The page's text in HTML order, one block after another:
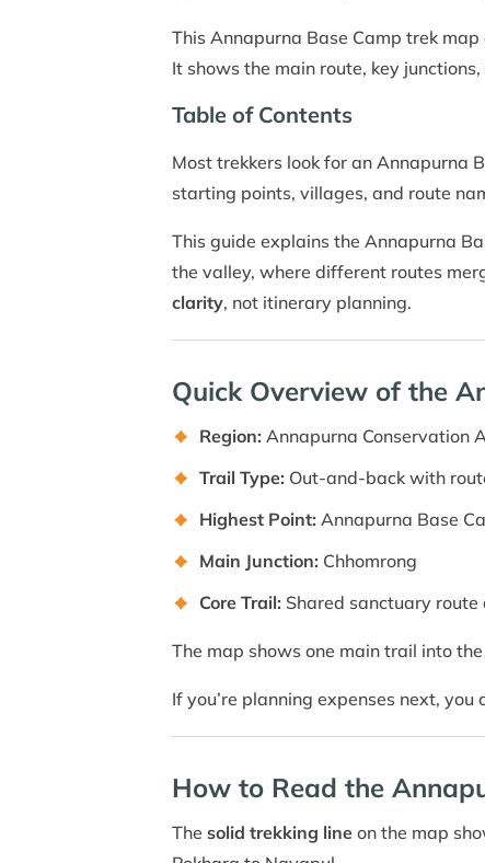
This Annapurna Base Camp trek
It shows the main route, key
Table of Contents
Most trekkers look for an Annapurna
starting points, villages, and route
This guide explains the Annapurna
the valley, where different routes
clarity, not itinerary planning.
Quick Overview of the
Region: Annapurna Conservation
Trail Type: Out-and-back with
Highest Point: Annapurna Base
Main Junction: Chhomrong
Core Trail: Shared sanctuary route
The map shows one main trail into
If you’re planning expenses next, you
How to Read the
The solid trekking line on the map